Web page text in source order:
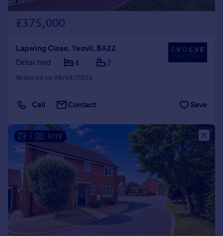
£375,000
Lapwing Close, Yeovil, BA22
Detached
4 2
Reduced on 08/04/2026
Call Contact Save
1/19